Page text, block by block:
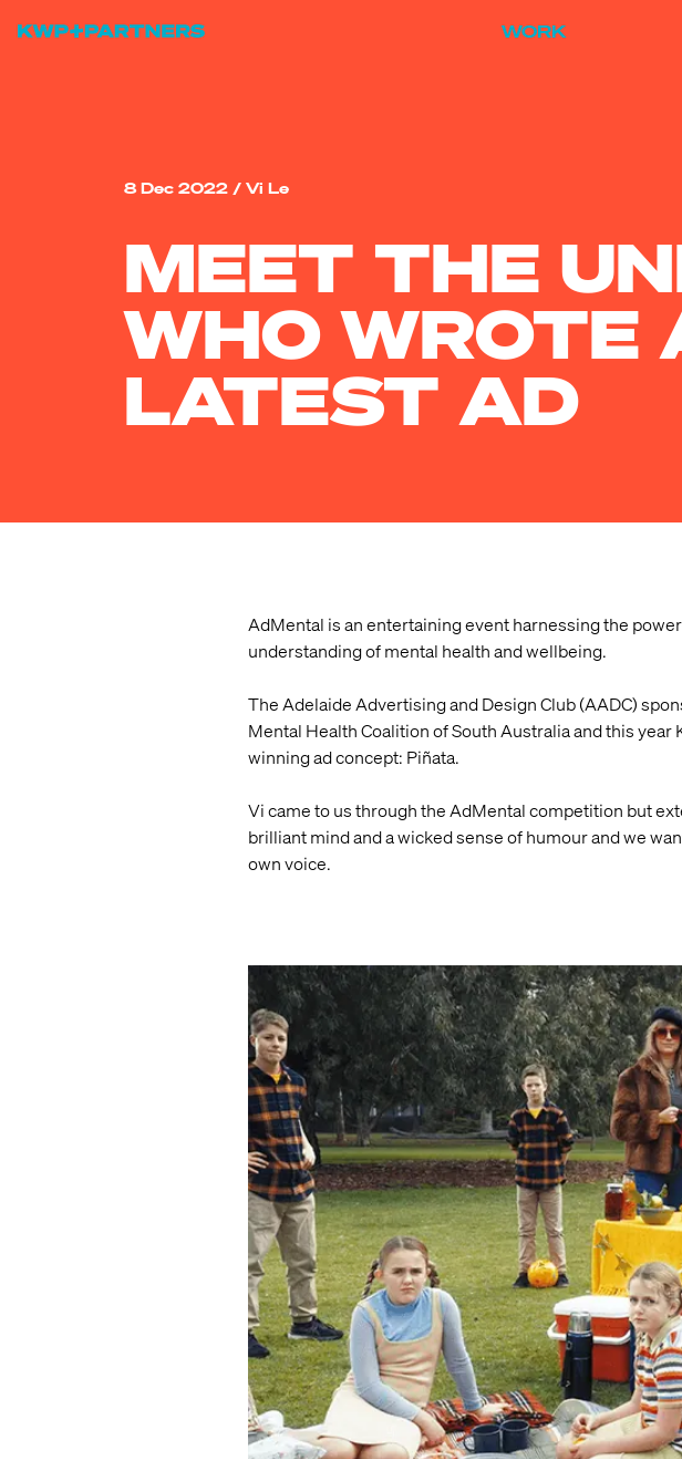
WORK
8 Dec 2022 / Vi Le
MEET THE
WHO WROTE
LATEST AD
AdMental is an entertaining event harnessing the
understanding of mental health and wellbeing.
The Adelaide Advertising and Design Club (AADC)
Mental Health Coalition of South Australia and this
winning ad concept: Piñata.
Vi came to us through the AdMental competition but
brilliant mind and a wicked sense of humour and we
own voice.